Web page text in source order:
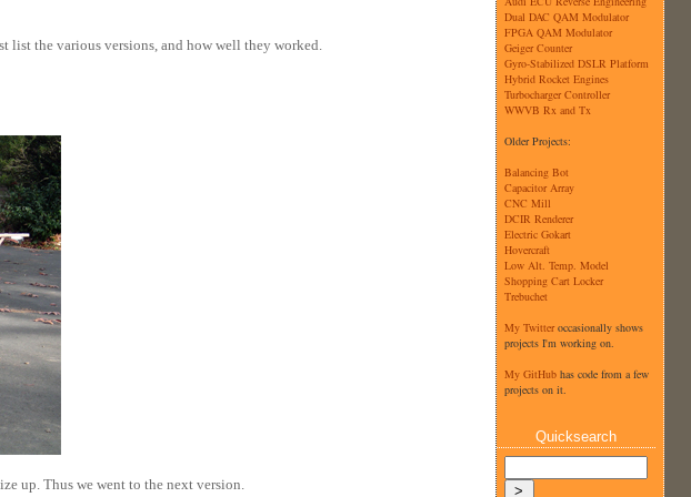
the various versions, and how well they worked.
up. Thus we went to the next version.
Dual DAC QAM Modulator
FPGA QAM Modulator
Geiger Counter
Gyro-Stabilized DSLR Platform
Hybrid Rocket Engines
Turbocharger Controller
WWVB Rx and Tx
Older Projects:
Balancing Bot
Capacitor Array
CNC Mill
DCIR Renderer
Electric Gokart
Hovercraft
Low Alt. Temp. Model
Shopping Cart Locker
Trebuchet
My Twitter occasionally shows
projects I'm working on.
My GitHub has code from a few
projects on it.
Quicksearch